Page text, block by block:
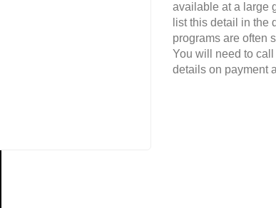
available at a large
list this detail in the
programs are often
You will need to
details on payment